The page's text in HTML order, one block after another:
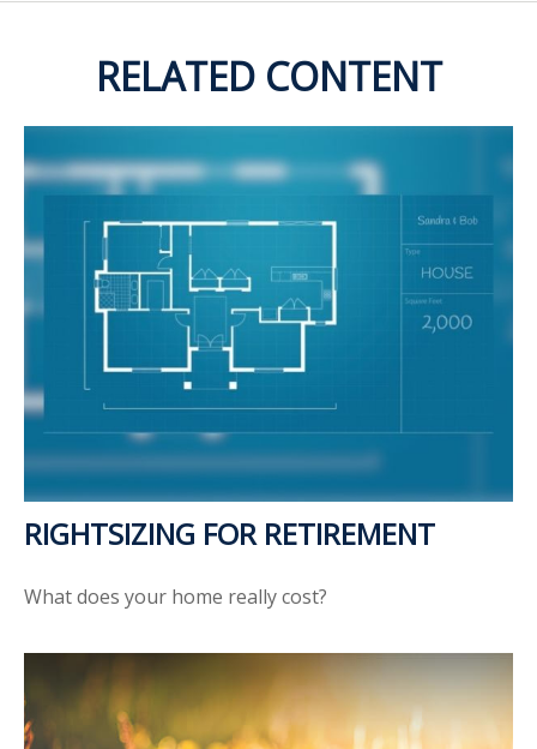
RELATED CONTENT
RIGHTSIZING FOR RETIREMENT
What does your home really cost?